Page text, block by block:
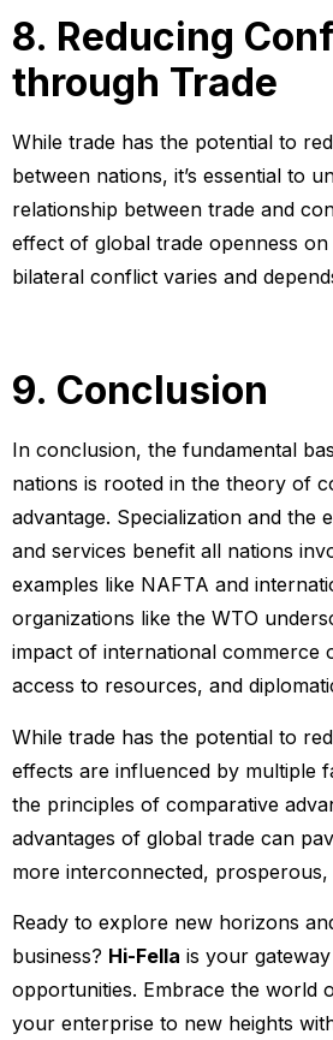
8. Reducing
through Trade
While trade has the potential to
between nations, it’s essential to
relationship between trade and
effect of global trade openness
bilateral conflict varies and
9. Conclusion
In conclusion, the fundamental
nations is rooted in the theory of
advantage. Specialization and the
and services benefit all nations
examples like NAFTA and
organizations like the WTO
impact of international commerce
access to resources, and
While trade has the potential to
effects are influenced by multiple
the principles of comparative
advantages of global trade can
more interconnected,
Ready to explore new horizons
business? Hi-Fella is your
opportunities. Embrace the world
your enterprise to new heights